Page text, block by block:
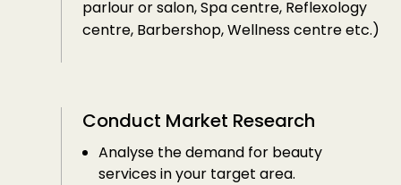
parlour or salon, Spa centre, Reflexology
centre, Barbershop, Wellness centre etc.)
Conduct Market Research
Analyse the demand for beauty
services in your target area.